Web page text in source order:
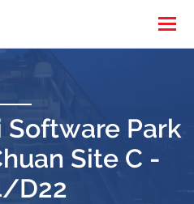
Software Park
Site C -
D22